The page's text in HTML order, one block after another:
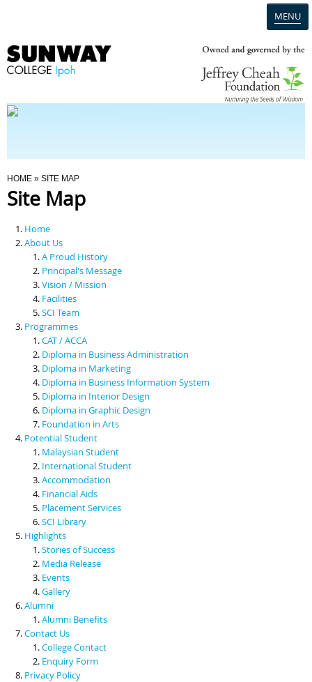
MENU
Programmes
Scholarships & Financial Aid
Contact Us
You Are Here
HOME » SITE MAP
Site Map
Home
About Us
A Proud History
Principal's Message
Vision / Mission
Facilities
SCI Team
Programmes
CAT / ACCA
Diploma in Business Administration
Diploma in Marketing
Diploma in Business Information System
Diploma in Interior Design
Diploma in Graphic Design
Foundation in Arts
Potential Student
Malaysian Student
International Student
Accommodation
Financial Aids
Placement Services
SCI Library
Highlights
Stories of Success
Media Release
Events
Gallery
Alumni
Alumni Benefits
Contact Us
College Contact
Enquiry Form
Privacy Policy